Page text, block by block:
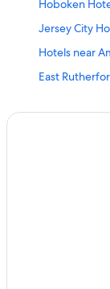
Hoboken
Jersey City
Hotels near
East